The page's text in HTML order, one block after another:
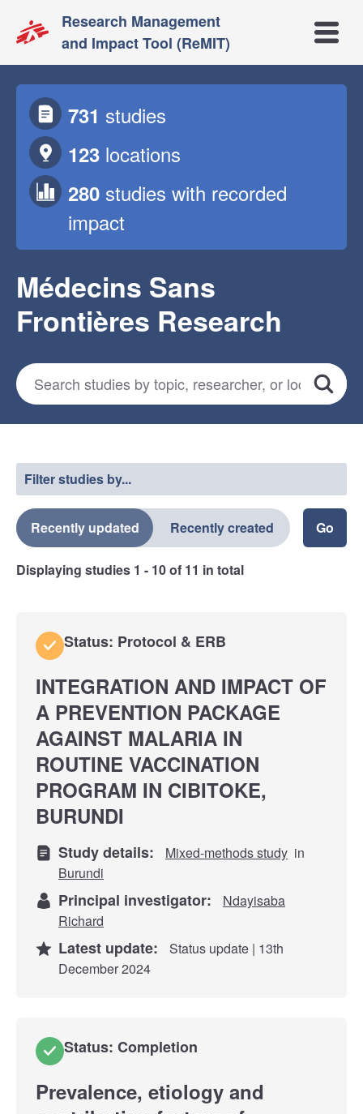
Research Management
and Impact Tool (ReMIT)
Open
731 studies
123 locations
280 studies with recorded
impact
Médecins Sans
Frontières Research
Search for studies
Search
Filter studies by...
Recently updated Recently created
Displaying studies 1 - 10of 11 in total
Status: Protocol & ERB
INTEGRATION AND IMPACT OF
A PREVENTION PACKAGE
AGAINST MALARIA IN
ROUTINE VACCINATION
PROGRAM IN CIBITOKE,
BURUNDI
Study details: Mixed-methods study in
Burundi
Principal investigator:
Ndayisaba
Richard
Latest update:
Status update | 13th
December 2024
Status: Completion
Prevalence, etiology and